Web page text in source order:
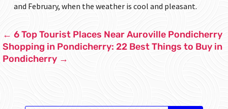
and February, when the weather is cool and pleasant.
← 6 Top Tourist Places Near Auroville Pondicherry
Shopping in Pondicherry: 22 Best Things to Buy in
Pondicherry →